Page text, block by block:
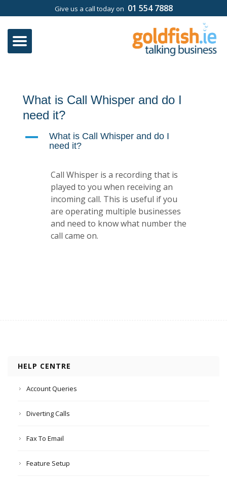
Give us a call today on 01 554 7888
What is Call Whisper and do I
need it?
A
What is Call Whisper and do I
need it?
Call Whisper is a recording that is
played to you when receiving an
incoming call. This is useful if you
are operating multiple businesses
and need to know what number the
call came on.
HELP CENTRE
Account Queries
Diverting Calls
Fax To Email
Feature Setup